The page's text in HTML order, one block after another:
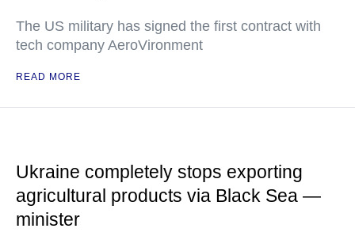
The US military has signed the first contract with
tech company AeroVironment
READ MORE
Ukraine completely stops exporting
agricultural products via Black Sea —
minister